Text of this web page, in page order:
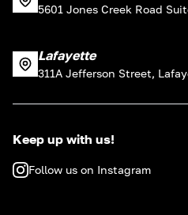
5601 Jones Creek Road
Lafayette
311A Jefferson Street,
Keep up with us!
Follow us on Instagram